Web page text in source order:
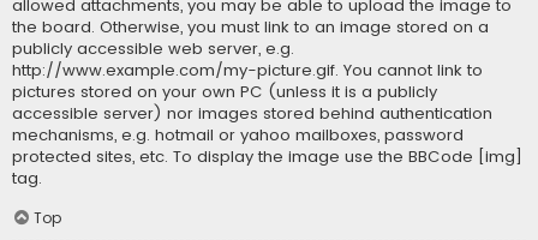
allowed attachments, you may be able to upload the image to
the board. Otherwise, you must link to an image stored on a
publicly accessible web server, e.g.
http://www.example.com/my-picture.gif. You cannot link to
pictures stored on your own PC (unless it is a publicly
accessible server) nor images stored behind authentication
mechanisms, e.g. hotmail or yahoo mailboxes, password
protected sites, etc. To display the image use the BBCode [img]
tag.
Top